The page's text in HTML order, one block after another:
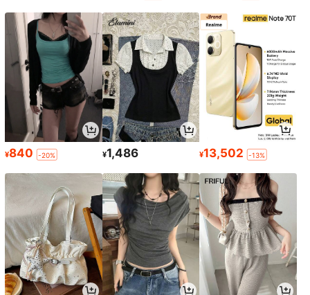
¥840 -20% ¥1,486 ¥13,502 -13%